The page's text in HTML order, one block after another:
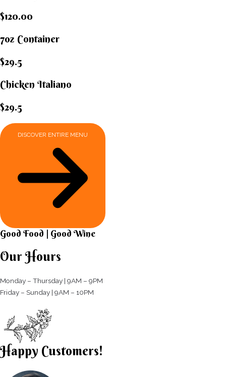
$120.00
7oz Container
$29.5
Chicken Italiano​
$29.5
DISCOVER ENTIRE MENU
Good Food | Good Wine​
Our Hours
Monday – Thursday | 9AM – 9PM
Friday – Sunday | 9AM – 10PM​
Happy Customers!